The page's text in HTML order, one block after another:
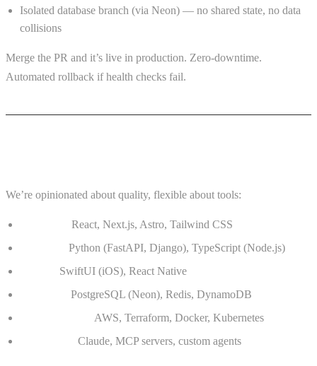
Isolated database branch (via Neon) — no shared state, no data
collisions
Merge the PR and it’s live in production. Zero-downtime.
Automated rollback if health checks fail.
We’re opinionated about quality, flexible about tools:
React, Next.js, Astro, Tailwind CSS
Python (FastAPI, Django), TypeScript (Node.js)
SwiftUI (iOS), React Native
PostgreSQL (Neon), Redis, DynamoDB
AWS, Terraform, Docker, Kubernetes
Claude, MCP servers, custom agents